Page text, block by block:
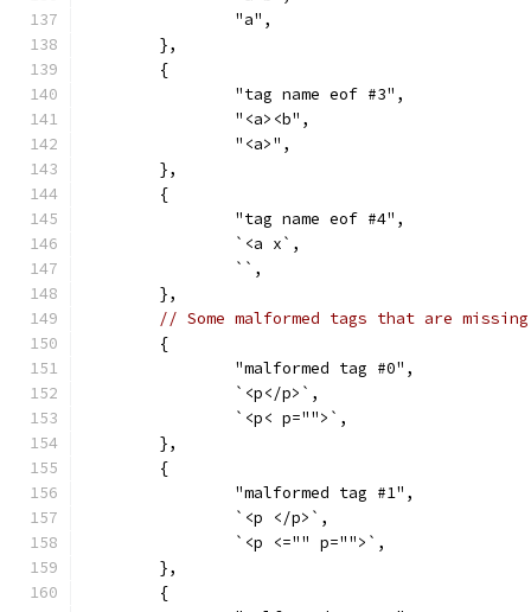
		"a",
	},
	{
		"tag name eof #3",
		"<a><b",
		"<a>",
	},
	{
		"tag name eof #4",
		`<a x`,
		``,
	},
// Some malformed tags that are
	{
		"malformed tag #0",
		`<p</p>`,
		`<p< p="">`,
	},
	{
		"malformed tag #1",
		`<p </p>`,
		`<p <="" p="">`,
	},
	{